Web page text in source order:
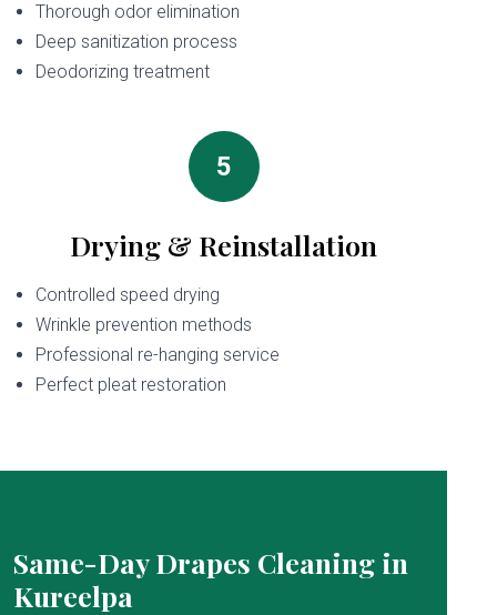
Thorough odor elimination
Deep sanitization process
Deodorizing treatment
5
Drying & Reinstallation
Controlled speed drying
Wrinkle prevention methods
Professional re-hanging service
Perfect pleat restoration
Same-Day Drapes Cleaning in
Kureelpa